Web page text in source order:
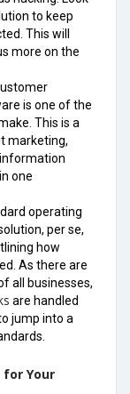
to keep
This will
more on the
is one of the
This is a
marketing,
one
operating
per se,
how
As there are
all businesses,
are handled
jump into a
Your